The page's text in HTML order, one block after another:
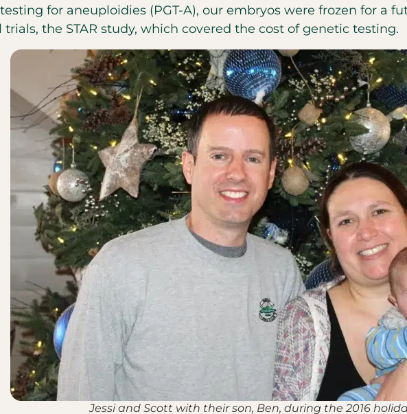
for aneuploidies (PGT-A), our embryos were frozen for a
trials, the STAR study, which covered the cost of genetic testing.
Jessi and Scott with their son, Ben, during the 2016